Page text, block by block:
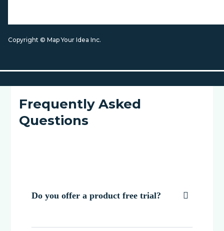
Copyright © Map Your Idea Inc.
Frequently Asked
Questions
Do you offer a product free trial? 